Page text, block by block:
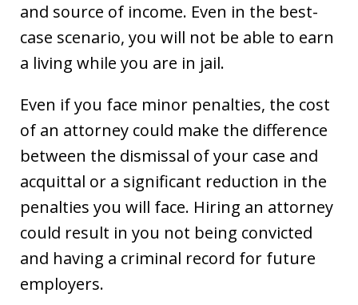
and source of income. Even in the best-
case scenario, you will not be able to earn
a living while you are in jail.
Even if you face minor penalties, the cost
of an attorney could make the difference
between the dismissal of your case and
acquittal or a significant reduction in the
penalties you will face. Hiring an attorney
could result in you not being convicted
and having a criminal record for future
employers.